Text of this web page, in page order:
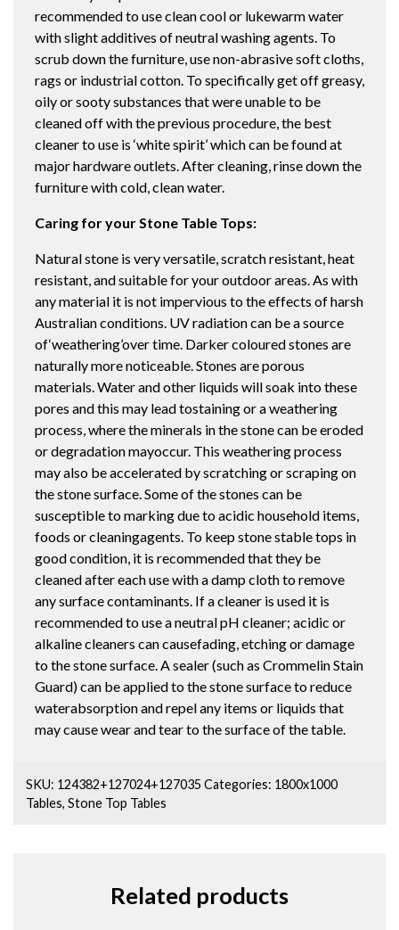
recommended to use clean cool or lukewarm water
with slight additives of neutral washing agents. To
scrub down the furniture, use non-abrasive soft cloths,
rags or industrial cotton. To specifically get off greasy,
oily or sooty substances that were unable to be
cleaned off with the previous procedure, the best
cleaner to use is ‘white spirit’ which can be found at
major hardware outlets. After cleaning, rinse down the
furniture with cold, clean water.
Caring for your Stone Table Tops:
Natural stone is very versatile, scratch resistant, heat
resistant, and suitable for your outdoor areas. As with
any material it is not impervious to the effects of harsh
Australian conditions. UV radiation can be a source
of‘weathering’over time. Darker coloured stones are
naturally more noticeable. Stones are porous
materials. Water and other liquids will soak into these
pores and this may lead tostaining or a weathering
process, where the minerals in the stone can be eroded
or degradation mayoccur. This weathering process
may also be accelerated by scratching or scraping on
the stone surface. Some of the stones can be
susceptible to marking due to acidic household items,
foods or cleaningagents. To keep stone stable tops in
good condition, it is recommended that they be
cleaned after each use with a damp cloth to remove
any surface contaminants. If a cleaner is used it is
recommended to use a neutral pH cleaner; acidic or
alkaline cleaners can causefading, etching or damage
to the stone surface. A sealer (such as Crommelin Stain
Guard) can be applied to the stone surface to reduce
waterabsorption and repel any items or liquids that
may cause wear and tear to the surface of the table.
SKU: 124382+127024+127035 Categories: 1800x1000
Tables,Stone Top Tables
Related products